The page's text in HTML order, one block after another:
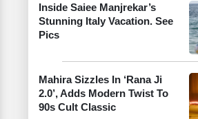
Inside Saiee Manjrekar’s
Stunning Italy Vacation. See
Pics
Mahira Sizzles In ‘Rana Ji
2.0’, Adds Modern Twist To
90s Cult Classic